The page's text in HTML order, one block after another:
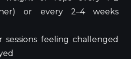
or every 2–4 weeks
sessions feeling challenged